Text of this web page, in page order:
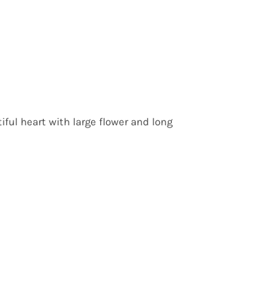
heart with large flower and long